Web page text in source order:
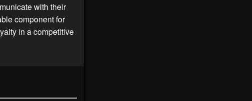
with their
component for
in a competitive